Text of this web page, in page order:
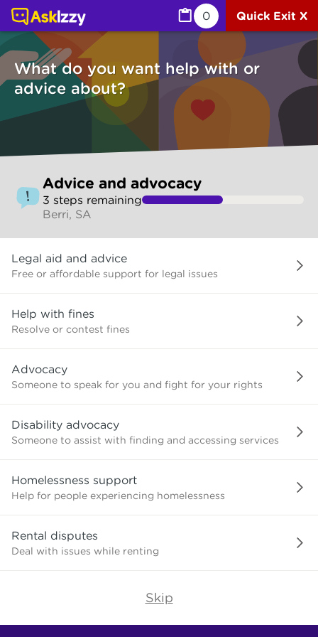
0 Quick Exit X
What do you want help with or
advice about?
to
make
selection
Advice and advocacy
3 steps remaining
Berri, SA
do
you
with
Legal aid and advice
Free or affordable support for legal issues
Help with fines
Resolve or contest fines
Advocacy
Someone to speak for you and fight for your rights
Disability advocacy
Someone to assist with finding and accessing services
Homelessness support
Help for people experiencing homelessness
Rental disputes
Deal with issues while renting
Skip
Advice and advocacy (Services) | Ask Izzy